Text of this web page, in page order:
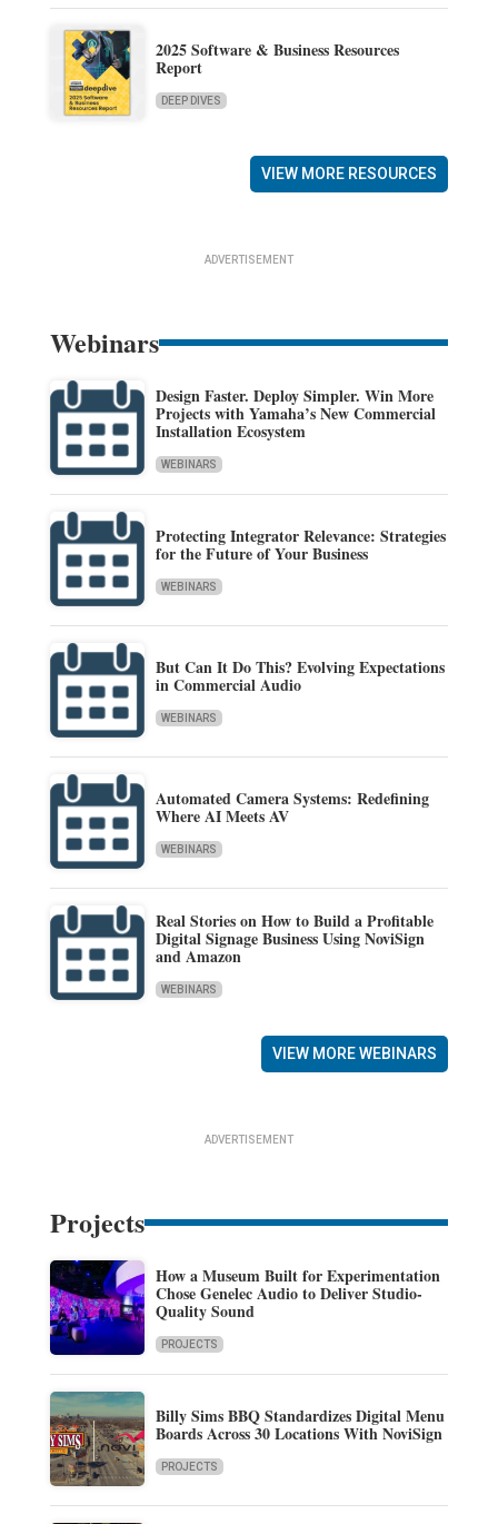
2025 Software & Business Resources
Report
DEEP DIVES
VIEW MORE RESOURCES
ADVERTISEMENT
Webinars
Design Faster. Deploy Simpler. Win More
Projects with Yamaha’s New Commercial
Installation Ecosystem
WEBINARS
Protecting Integrator Relevance: Strategies
for the Future of Your Business
WEBINARS
But Can It Do This? Evolving Expectations
in Commercial Audio
WEBINARS
Automated Camera Systems: Redefining
Where AI Meets AV
WEBINARS
Real Stories on How to Build a Profitable
Digital Signage Business Using NoviSign
and Amazon
WEBINARS
VIEW MORE WEBINARS
ADVERTISEMENT
Projects
How a Museum Built for Experimentation
Chose Genelec Audio to Deliver Studio-
Quality Sound
PROJECTS
Billy Sims BBQ Standardizes Digital Menu
Boards Across 30 Locations With NoviSign
PROJECTS